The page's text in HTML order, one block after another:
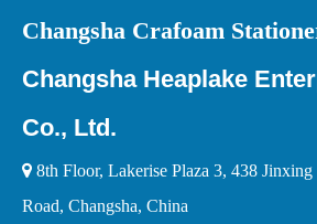
Changsha Crafoam
Changsha Heaplake
Co., Ltd.
 8th Floor, Lakerise Plaza 3, 438 Jinxing
Road, Changsha, China